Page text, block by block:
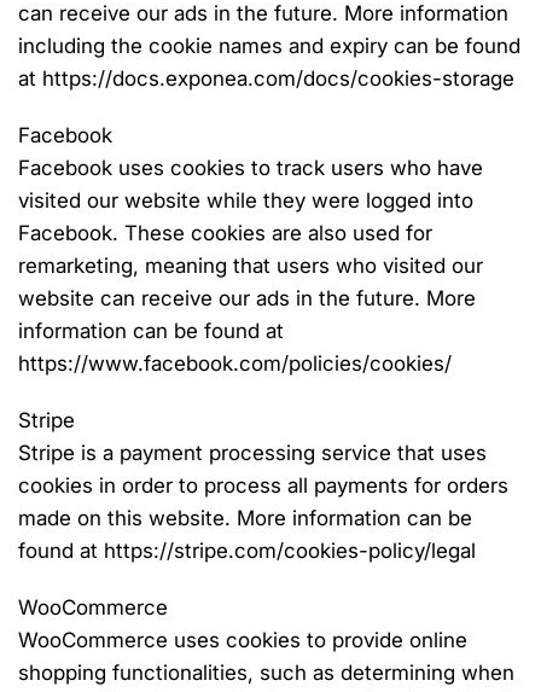
can receive our ads in the future. More information
including the cookie names and expiry can be found
at https://docs.exponea.com/docs/cookies-storage
Facebook
Facebook uses cookies to track users who have
visited our website while they were logged into
Facebook. These cookies are also used for
remarketing, meaning that users who visited our
website can receive our ads in the future. More
information can be found at
https://www.facebook.com/policies/cookies/
Stripe
Stripe is a payment processing service that uses
cookies in order to process all payments for orders
made on this website. More information can be
found at https://stripe.com/cookies-policy/legal
WooCommerce
WooCommerce uses cookies to provide online
shopping functionalities, such as determining when